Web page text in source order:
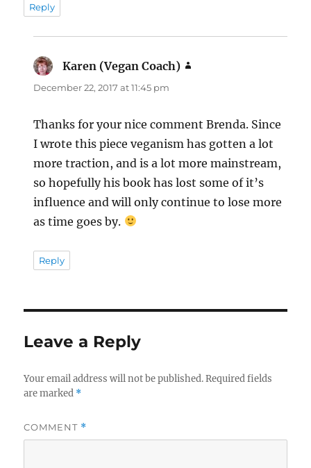
Reply
Karen (Vegan Coach)
December 22, 2017 at 11:45 pm
Thanks for your nice comment Brenda. Since
I wrote this piece veganism has gotten a lot
more traction, and is a lot more mainstream,
so hopefully his book has lost some of it’s
influence and will only continue to lose more
as time goes by.
Reply
Leave a Reply
Your email address will not be published. Required fields
are marked *
COMMENT *